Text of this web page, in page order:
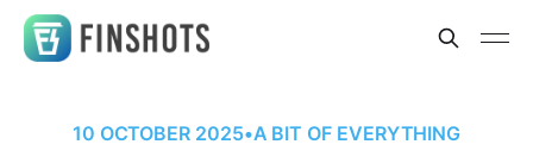
10 OCTOBER 2025•A BIT OF EVERYTHING